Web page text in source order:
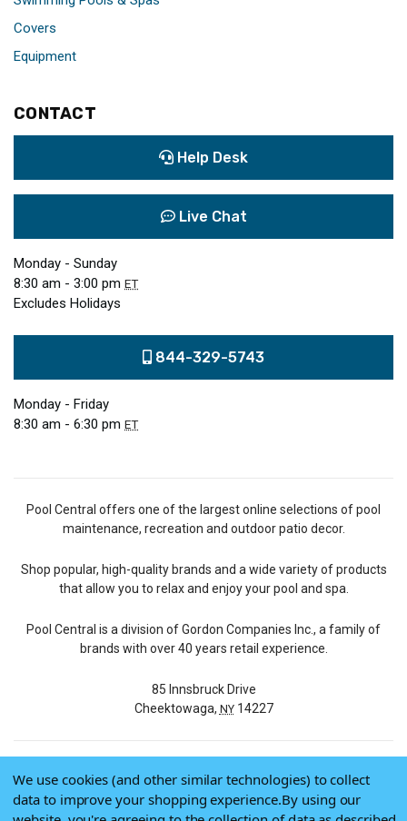
Covers
Equipment
CONTACT
Help Desk
Live Chat
Monday - Sunday
8:30 am - 3:00 pm ET
Excludes Holidays
844-329-5743
Monday - Friday
8:30 am - 6:30 pm ET
Pool Central offers one of the largest online selections of pool
maintenance, recreation and outdoor patio decor.
Shop popular, high-quality brands and a wide variety of products
that allow you to relax and enjoy your pool and spa.
Pool Central is a division of Gordon Companies Inc., a family of
brands with over 40 years retail experience.
85 Innsbruck Drive
Cheektowaga, NY14227
© 2026 Pool Central
Terms of Use
We use cookies (and other similar technologies) to collect
data to improve your shopping experience.By using our